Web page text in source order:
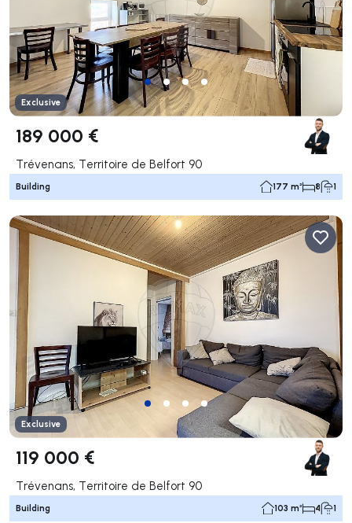
Exclusive
189 000 €
Trévenans, Territoire de Belfort 90
Building 177 m² 8 1
Exclusive
119 000 €
Trévenans, Territoire de Belfort 90
Building 103 m² 4 1